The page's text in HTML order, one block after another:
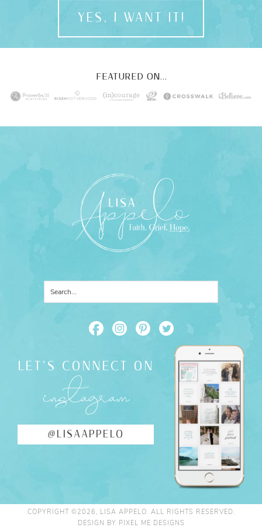
YES, I WANT IT!
FEATURED ON...
LET'S CONNECT ON
instagram
@LISAAPPELO
COPYRIGHT ©2026, LISA APPELO. ALL RIGHTS RESERVED.
DESIGN BY PIXEL ME DESIGNS